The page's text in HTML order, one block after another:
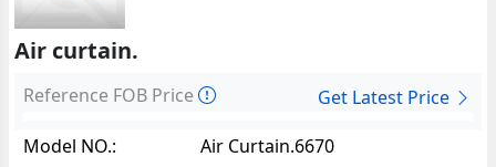
Air curtain.
Reference FOB Price
Get Latest Price
Model NO.:
Air Curtain.6670